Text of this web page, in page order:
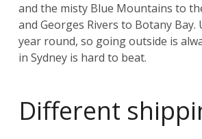
and the misty Blue Mountains to
and Georges Rivers to Botany
year round, so going outside is
in Sydney is hard to beat.
Different